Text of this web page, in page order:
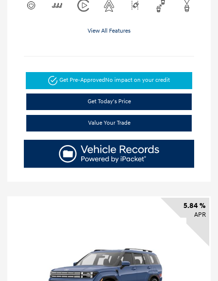
View All Features
Get Pre-ApprovedNo impact on your credit
Get Today's Price
Value Your Trade
5.84 %
APR